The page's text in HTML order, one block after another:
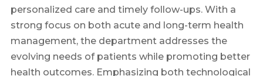
personalized care and timely follow-ups. With a
strong focus on both acute and long-term health
management, the department addresses the
evolving needs of patients while promoting better
health outcomes. Emphasizing both technological